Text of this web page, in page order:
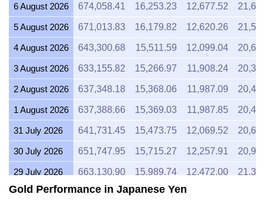
6 August 2026 674,058.41 16,253.23 12,677.52
5 August 2026 671,013.83 16,179.82 12,620.26
4 August 2026 643,300.68 15,511.59 12,099.04
3 August 2026 633,155.82 15,266.97 11,908.24
2 August 2026 637,348.18 15,368.06 11,987.09
1 August 2026 637,388.66 15,369.03 11,987.85
31 July 2026 641,731.45 15,473.75 12,069.52
30 July 2026 651,747.95 15,715.27 12,257.91
29 July 2026 663,130.90 15,989.74 12,472.00
28 July 2026 660,504.03 15,926.40
Gold Performance in Japanese Yen